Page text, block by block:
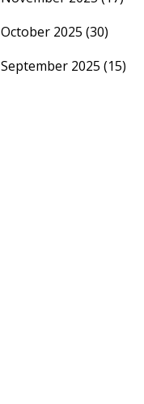
October 2025 (30)
September 2025 (15)